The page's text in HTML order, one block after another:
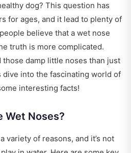
dog? This question has
for ages, and it lead to plenty of
believe that a wet nose
truth is more complicated.
those damp little noses than just
dive into the fascinating world of
interesting facts!
Wet Noses?
variety of reasons, and it’s not